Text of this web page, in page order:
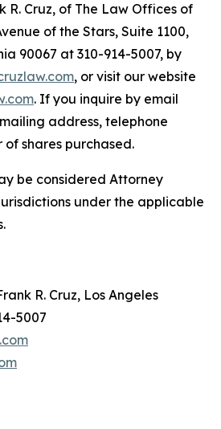
R. Cruz, of The Law Offices of
of the Stars, Suite 1100,
90067 at 310-914-5007, by
, or visit our website
. If you inquire by email
address, telephone
of shares purchased.
be considered Attorney
under the applicable
R. Cruz, Los Angeles
5007